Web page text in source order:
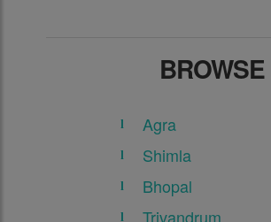
BROWSE
Agra
Shimla
Bhopal
Trivandrum